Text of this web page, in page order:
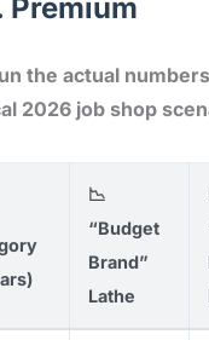
Premium
the actual
2026 job shop
📉
“Budget
Brand”
Lathe